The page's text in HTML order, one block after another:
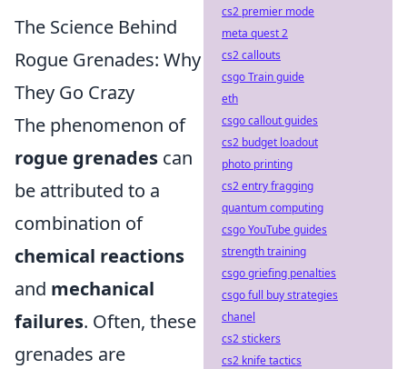
The Science Behind
Rogue Grenades: Why
They Go Crazy
The phenomenon of
rogue grenades can
be attributed to a
combination of
chemical reactions
and mechanical
failures. Often, these
grenades are
cs2 premier mode
meta quest 2
cs2 callouts
csgo Train guide
eth
csgo callout guides
cs2 budget loadout
photo printing
cs2 entry fragging
quantum computing
csgo YouTube guides
strength training
csgo griefing penalties
csgo full buy strategies
chanel
cs2 stickers
cs2 knife tactics